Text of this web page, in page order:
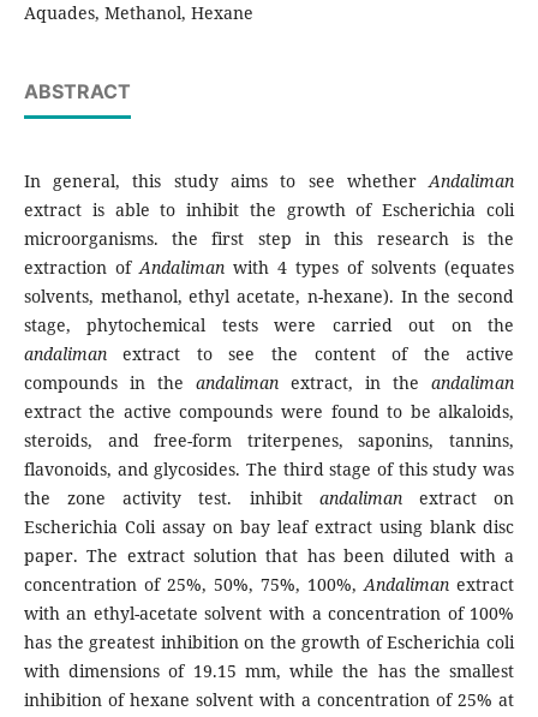
Aquades, Methanol, Hexane
ABSTRACT
In general, this study aims to see whetherAndaliman
extract is able to inhibit the growth of Escherichia coli
microorganisms. the first step in this research is the
extraction ofAndaliman with 4 types of solvents (equates
solvents, methanol, ethyl acetate, n-hexane). In the second
stage, phytochemical tests were carried out on the
andalimanextract to see the content of the active
compounds in the andaliman extract, in theandaliman
extract the active compounds were found to be alkaloids,
steroids, and free-form triterpenes, saponins, tannins,
flavonoids, and glycosides. The third stage of this study was
the zone activity test. inhibitandalimanextract on
Escherichia Coli assay on bay leaf extract using blank disc
paper. The extract solution that has been diluted with a
concentration of 25%, 50%, 75%, 100%,Andaliman extract
with an ethyl-acetate solvent with a concentration of 100%
has the greatest inhibition on the growth of Escherichia coli
with dimensions of 19.15 mm, while the has the smallest
inhibition of hexane solvent with a concentration of 25% at